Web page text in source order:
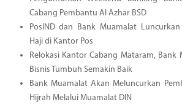
Cabang Pembantu Al Azhar BSD
PosIND dan Bank Muamalat
Haji di Kantor Pos
Relokasi Kantor Cabang Mataram, Bank
Bisnis Tumbuh Semakin Baik
Bank Muamalat Akan Meluncurkan
Hijrah Melalui Muamalat DIN